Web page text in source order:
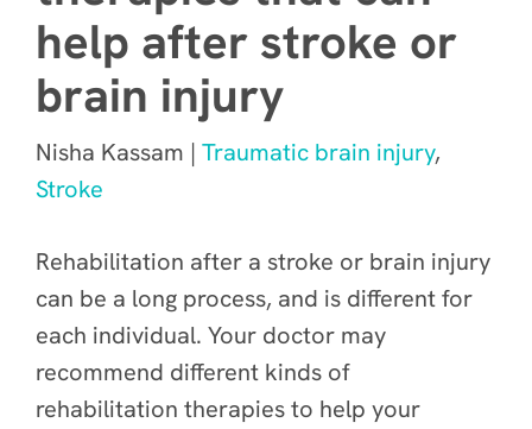
help after stroke or
brain injury
Nisha Kassam | Traumatic brain injury,
Stroke
Rehabilitation after a stroke or brain injury
can be a long process, and is different for
each individual. Your doctor may
recommend different kinds of
rehabilitation therapies to help your